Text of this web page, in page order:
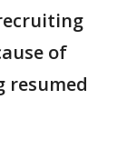
of
resumed